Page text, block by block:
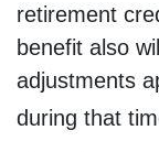
retirement
benefit also
adjustments
during that